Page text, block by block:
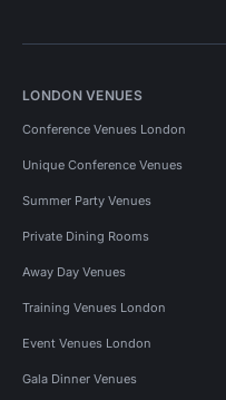
LONDON VENUES
Conference Venues London
Unique Conference Venues
Summer Party Venues
Private Dining Rooms
Away Day Venues
Training Venues London
Event Venues London
Gala Dinner Venues